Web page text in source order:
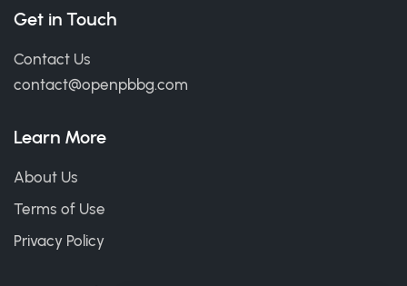
Get in Touch
Contact Us
contact@openpbbg.com
Learn More
About Us
Terms of Use
Privacy Policy